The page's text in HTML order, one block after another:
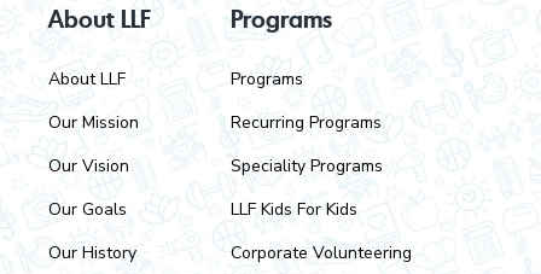
F
o
o
t
e
r
About LLF
About LLF
Our Mission
Our Vision
Our Goals
Our History
Programs
Programs
Recurring Programs
Speciality Programs
LLF Kids For Kids
Corporate Volunteering